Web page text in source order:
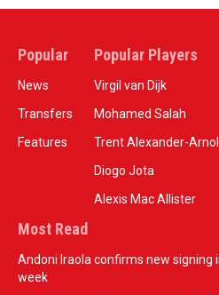
Popular
News
Transfers
Features
Popular Players
Virgil van Dijk
Mohamed Salah
Trent Alexander-
Diogo Jota
Alexis Mac Allister
Most Read
Andoni Iraola confirms new signing
week